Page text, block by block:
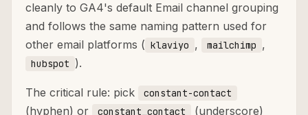
cleanly to GA4's default Email channel grouping
and follows the same naming pattern used for
other email platforms ( klaviyo , mailchimp ,
hubspot ).
The critical rule: pick constant-contact
(hyphen) or constant_contact
(underscore)